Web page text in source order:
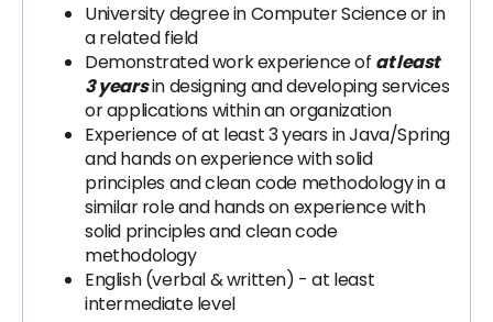
University degree in Computer Science or in
a related field
Demonstrated work experience of at least
3 yearsin designing and developing services
or applications within an organization
Experience of at least 3 years in Java/Spring
and hands on experience with solid
principles and clean code methodology in a
similar role and hands on experience with
solid principles and clean code
methodology
English (verbal & written) - at least
intermediate level